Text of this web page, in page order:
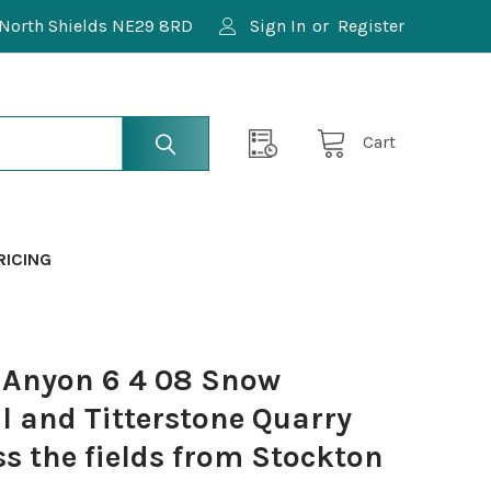
Shields NE29 8RD Sign In or Register
Cart
6 4 08 Snow
and Titterstone Quarry
the fields from Stockton